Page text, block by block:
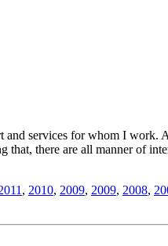
services for whom I work.
that, there are all manner of
, 2010, 2009, 2009, 2008,